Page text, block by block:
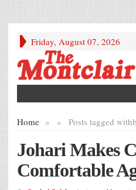
Friday, August 07, 2026
Home » Posts tagged with
»
Johari Makes
Comfortable